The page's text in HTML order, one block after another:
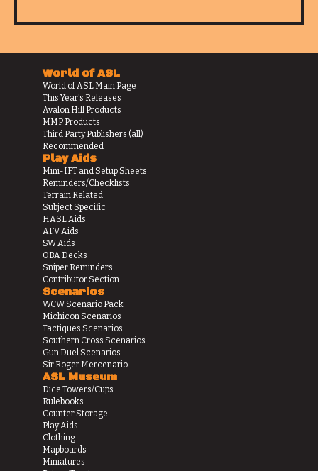
World of ASL
World of ASL Main Page
This Year's Releases
Avalon Hill Products
MMP Products
Third Party Publishers (all)
Recommended
Play Aids
Mini-IFT and Setup Sheets
Reminders/Checklists
Terrain Related
Subject Specific
HASL Aids
AFV Aids
SW Aids
OBA Decks
Sniper Reminders
Contributor Section
Scenarios
WCW Scenario Pack
Michicon Scenarios
Tactiques Scenarios
Southern Cross Scenarios
Gun Duel Scenarios
Sir Roger Mercenario
ASL Museum
Dice Towers/Cups
Rulebooks
Counter Storage
Play Aids
Clothing
Mapboards
Miniatures